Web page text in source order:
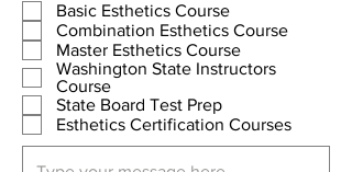
q
u
i
r
d
Basic Esthetics Course
Combination Esthetics Course
Master Esthetics Course
Washington State Instructors
Course
State Board Test Prep
Esthetics Certification Courses